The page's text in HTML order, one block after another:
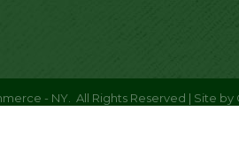
- NY. All Rights Reserved | Site by